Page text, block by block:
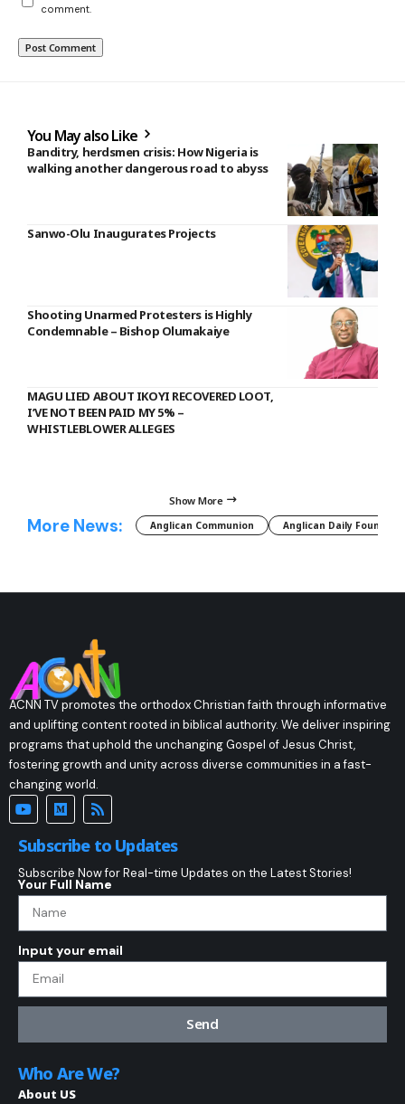
comment.
You May also Like
Banditry, herdsmen crisis: How Nigeria is
walking another dangerous road to abyss
Sanwo-Olu Inaugurates Projects
Shooting Unarmed Protesters is Highly
Condemnable – Bishop Olumakaiye
MAGU LIED ABOUT IKOYI RECOVERED LOOT,
I’VE NOT BEEN PAID MY 5% –
WHISTLEBLOWER ALLEGES
Show More
More News: Anglican Communion Anglican Daily Fountain
ACNN TV promotes the orthodox Christian faith through informative
and uplifting content rooted in biblical authority. We deliver inspiring
programs that uphold the unchanging Gospel of Jesus Christ,
fostering growth and unity across diverse communities in a fast-
changing world.
Subscribe to Updates
Subscribe Now for Real-time Updates on the Latest Stories!
Your Full Name
Input your email
Send
Who Are We?
About US